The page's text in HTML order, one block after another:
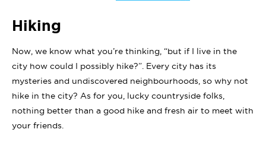
Hiking
Now, we know what you’re thinking, “but if I live in the
city how could I possibly hike?”. Every city has its
mysteries and undiscovered neighbourhoods, so why not
hike in the city? As for you, lucky countryside folks,
nothing better than a good hike and fresh air to meet with
your friends.